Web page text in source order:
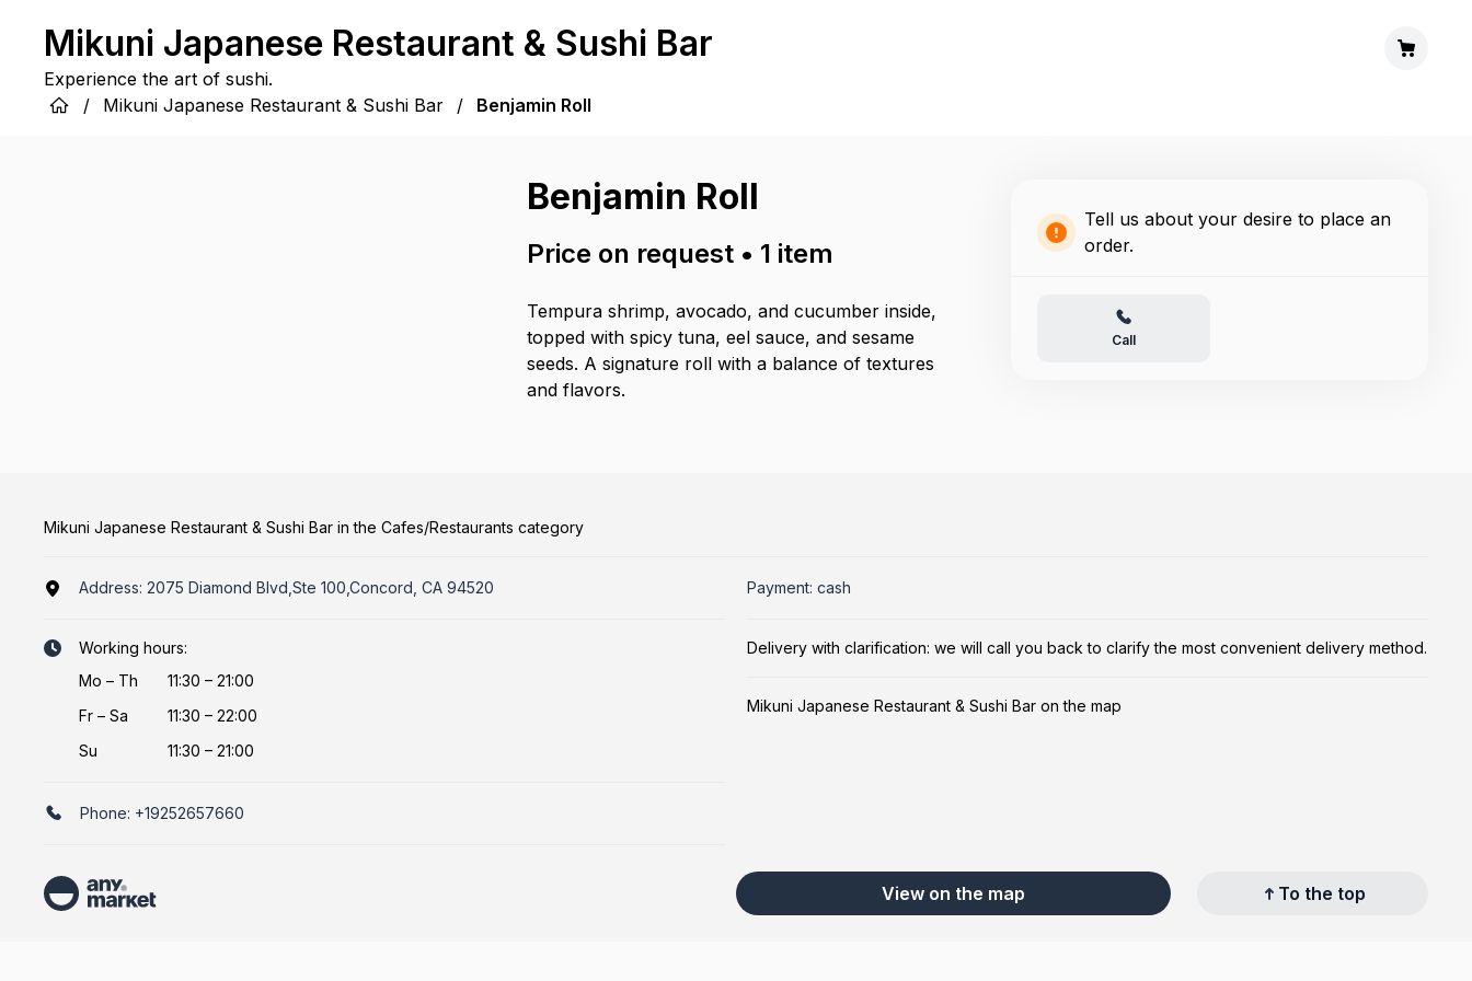
Mikuni Japanese Restaurant & Sushi Bar
Experience the art of sushi.
/
Mikuni Japanese Restaurant & Sushi Bar / Benjamin Roll
Benjamin Roll
Price on request • 1 item
Tempura shrimp, avocado, and cucumber inside,
topped with spicy tuna, eel sauce, and sesame
seeds. A signature roll with a balance of textures
and flavors.
Tell us about your desire to place an
order.
Call
Mikuni Japanese Restaurant & Sushi Bar in the Cafes/Restaurants category
Address: 2075 Diamond Blvd,Ste 100,Concord, CA 94520
Working hours:
Mo – Th
11:30 – 21:00
Fr – Sa
11:30 – 22:00
Su
11:30 – 21:00
Phone: +19252657660
Payment: cash
Delivery with clarification: we will call you back to clarify the most convenient delivery method.
Mikuni Japanese Restaurant & Sushi Bar on the map
View on the map To the top